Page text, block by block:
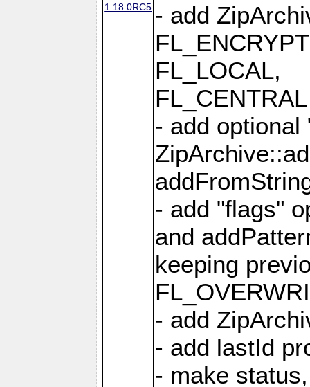
1.18.0RC5 - add
FL_LOCAL,
- add optional
- add "flags"
and
keeping
- add
- add lastId
- make